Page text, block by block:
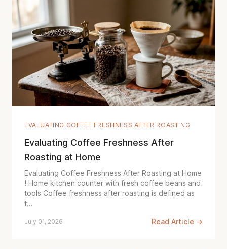
EVALUATING COFFEE FRESHNESS AFTER ROASTING
Evaluating Coffee Freshness After
Roasting at Home
Evaluating Coffee Freshness After Roasting at Home
! Home kitchen counter with fresh coffee beans and
tools Coffee freshness after roasting is defined as
t...
July 01, 2026 Read Article →